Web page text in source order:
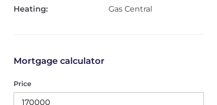
Heating:
Gas Central
Mortgage calculator
Price